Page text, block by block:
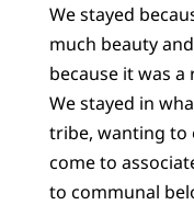
We stayed
much beauty
because it was
We stayed in
tribe, wanting to
come to
to communal